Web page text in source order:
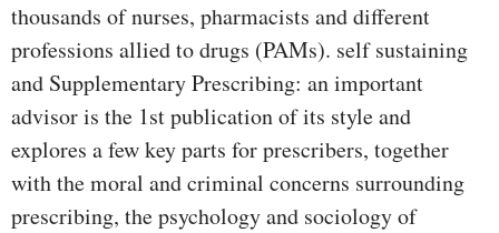
thousands of nurses, pharmacists and different
professions allied to drugs (PAMs). self sustaining
and Supplementary Prescribing: an important
advisor is the 1st publication of its style and
explores a few key parts for prescribers, together
with the moral and criminal concerns surrounding
prescribing, the psychology and sociology of